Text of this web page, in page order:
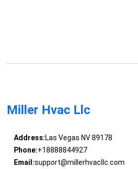
Miller Hvac Llc
Address:Las Vegas NV 89178
Phone:+18888844927
Email:support@millerhvacllc.com